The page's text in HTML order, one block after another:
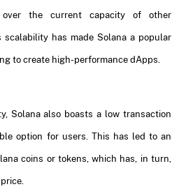
over the current capacity of other
scalability has made Solana a popular
to create high-performance dApps.
Solana also boasts a low transaction
option for users. This has led to an
coins or tokens, which has, in turn,